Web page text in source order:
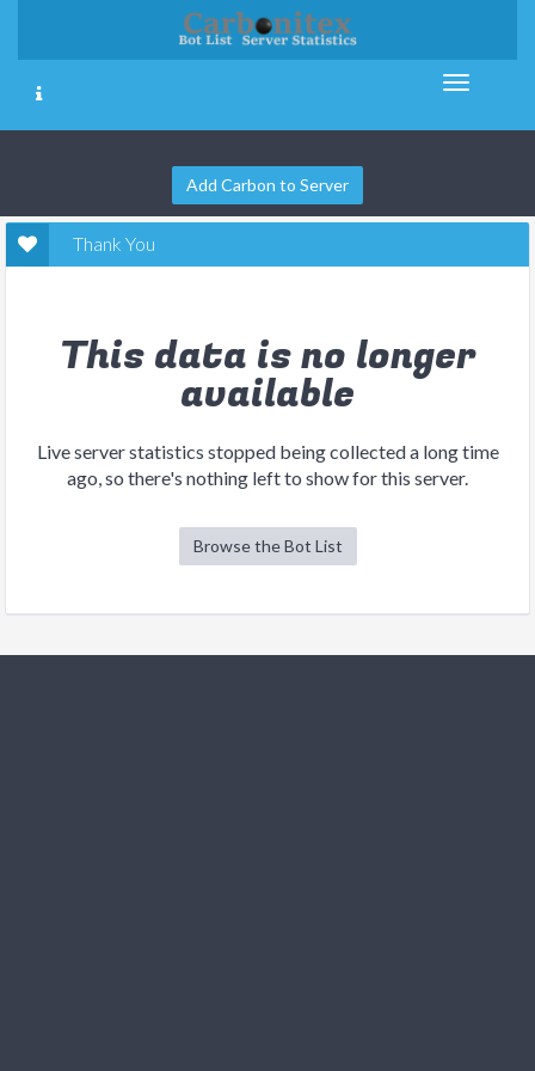
Add Carbon to Server
Thank You
This data is no longer
available
Live server statistics stopped being collected a long time
ago, so there's nothing left to show for this server.
Browse the Bot List